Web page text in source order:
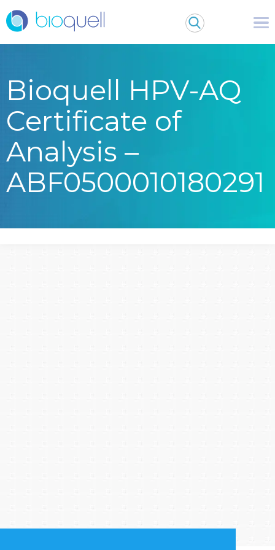
Bioquell HPV-AQ
Certificate of
Analysis –
ABF0500010180291